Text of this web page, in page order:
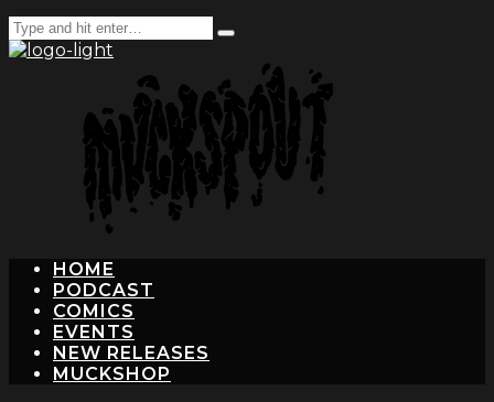
Search
for:
Type
enter
HOME
PODCAST
COMICS
EVENTS
NEW RELEASES
MUCKSHOP